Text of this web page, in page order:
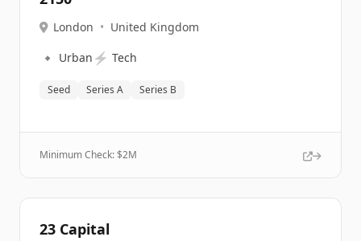
London • United Kingdom
🔹 Urban ⚡ Tech
Seed Series A Series B
Minimum Check: $2M
23 Capital